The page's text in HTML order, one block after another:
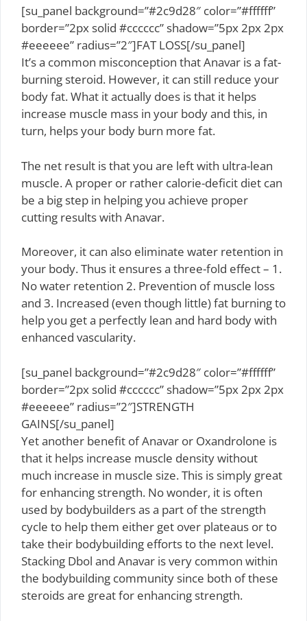
[su_panel background=”#2c9d28″ color=”#ffffff”
border=”2px solid #cccccc” shadow=”5px 2px 2px
#eeeeee” radius=”2″]FAT LOSS[/su_panel]
It’s a common misconception that Anavar is a fat-
burning steroid. However, it can still reduce your
body fat. What it actually does is that it helps
increase muscle mass in your body and this, in
turn, helps your body burn more fat.
The net result is that you are left with ultra-lean
muscle. A proper or rather calorie-deficit diet can
be a big step in helping you achieve proper
cutting results with Anavar.
Moreover, it can also eliminate water retention in
your body. Thus it ensures a three-fold effect – 1.
No water retention 2. Prevention of muscle loss
and 3. Increased (even though little) fat burning to
help you get a perfectly lean and hard body with
enhanced vascularity.
[su_panel background=”#2c9d28″ color=”#ffffff”
border=”2px solid #cccccc” shadow=”5px 2px 2px
#eeeeee” radius=”2″]STRENGTH
GAINS[/su_panel]
Yet another benefit of Anavar or Oxandrolone is
that it helps increase muscle density without
much increase in muscle size. This is simply great
for enhancing strength. No wonder, it is often
used by bodybuilders as a part of the strength
cycle to help them either get over plateaus or to
take their bodybuilding efforts to the next level.
Stacking Dbol and Anavar is very common within
the bodybuilding community since both of these
steroids are great for enhancing strength.